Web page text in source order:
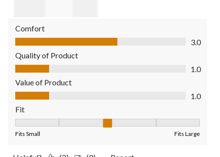
Comfort
Comfort, 3.0 out of 5
3.0
Quality of Product
Quality of Product, 1.0 out of 5
1.0
Value of Product
Value of Product, 1.0 out of 5
1.0
Fit
Fits Small Fits Large